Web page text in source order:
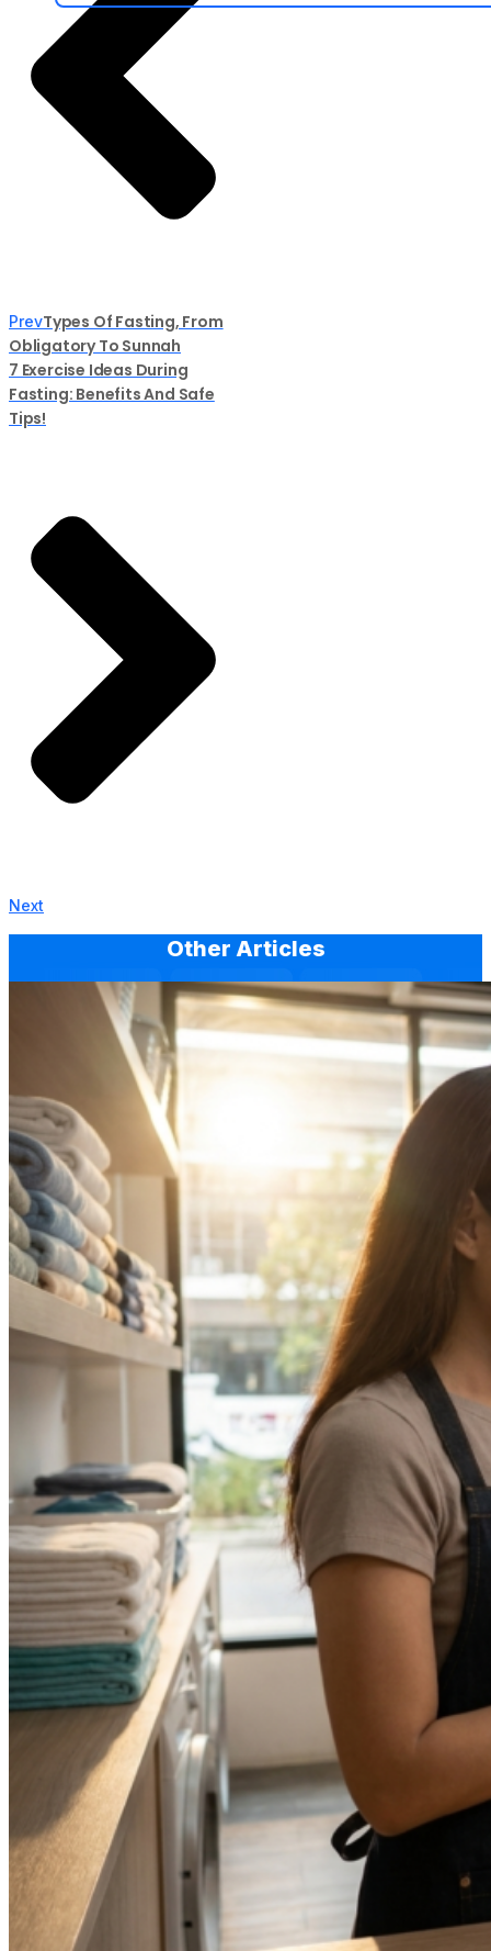
PrevTypes Of Fasting, From
Obligatory To Sunnah
7 Exercise Ideas During
Fasting: Benefits And Safe
Tips!
Next
Other Articles